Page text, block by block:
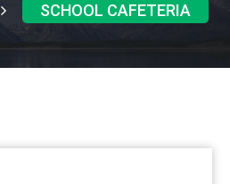
SCHOOL CAFETERIA